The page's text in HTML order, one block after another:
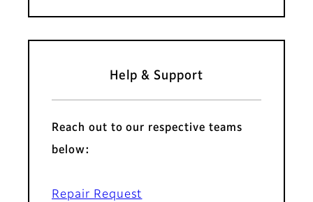
Help & Support
Reach out to our respective teams
below:
Repair Request